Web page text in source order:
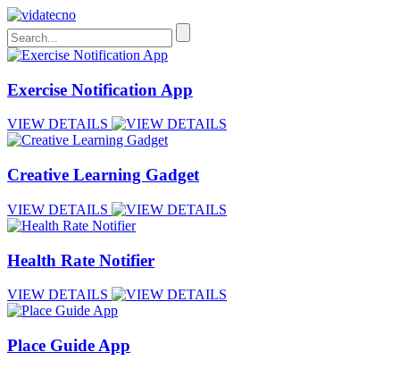
Exercise Notification App
VIEW DETAILS
Creative Learning Gadget
VIEW DETAILS
Health Rate Notifier
VIEW DETAILS
Place Guide App